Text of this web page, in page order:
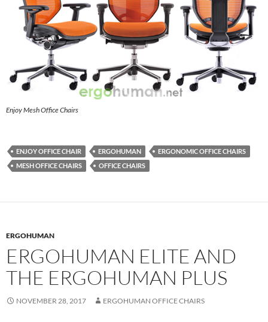
Enjoy Mesh Office Chairs
ENJOY OFFICE CHAIR ERGOHUMAN
ERGONOMIC OFFICE CHAIRS
MESH OFFICE CHAIRS
OFFICE CHAIRS
ERGOHUMAN
ERGOHUMAN ELITE AND
THE ERGOHUMAN PLUS
NOVEMBER 28, 2017 ERGOHUMAN OFFICE CHAIRS